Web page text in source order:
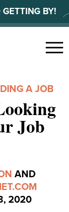
BY!
Menu
A JOB
Job
AND
2020